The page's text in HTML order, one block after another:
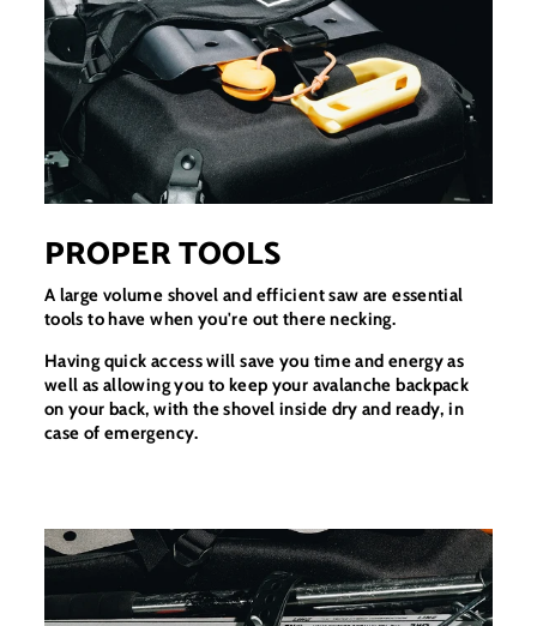
PROPER TOOLS
A large volume shovel and efficient saw are essential
tools to have when you're out there necking.
Having quick access will save you time and energy as
well as allowing you to keep your avalanche backpack
on your back, with the shovel inside dry and ready, in
case of emergency.